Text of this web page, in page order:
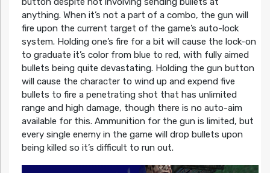
anything. When it’s not a part of a combo, the gun will
fire upon the current target of the game’s auto-lock
system. Holding one’s fire for a bit will cause the lock-on
to graduate it’s color from blue to red, with fully aimed
bullets being quite devastating. Holding the gun button
will cause the character to wind up and expend five
bullets to fire a penetrating shot that has unlimited
range and high damage, though there is no auto-aim
available for this. Ammunition for the gun is limited, but
every single enemy in the game will drop bullets upon
being killed so it’s difficult to run out.